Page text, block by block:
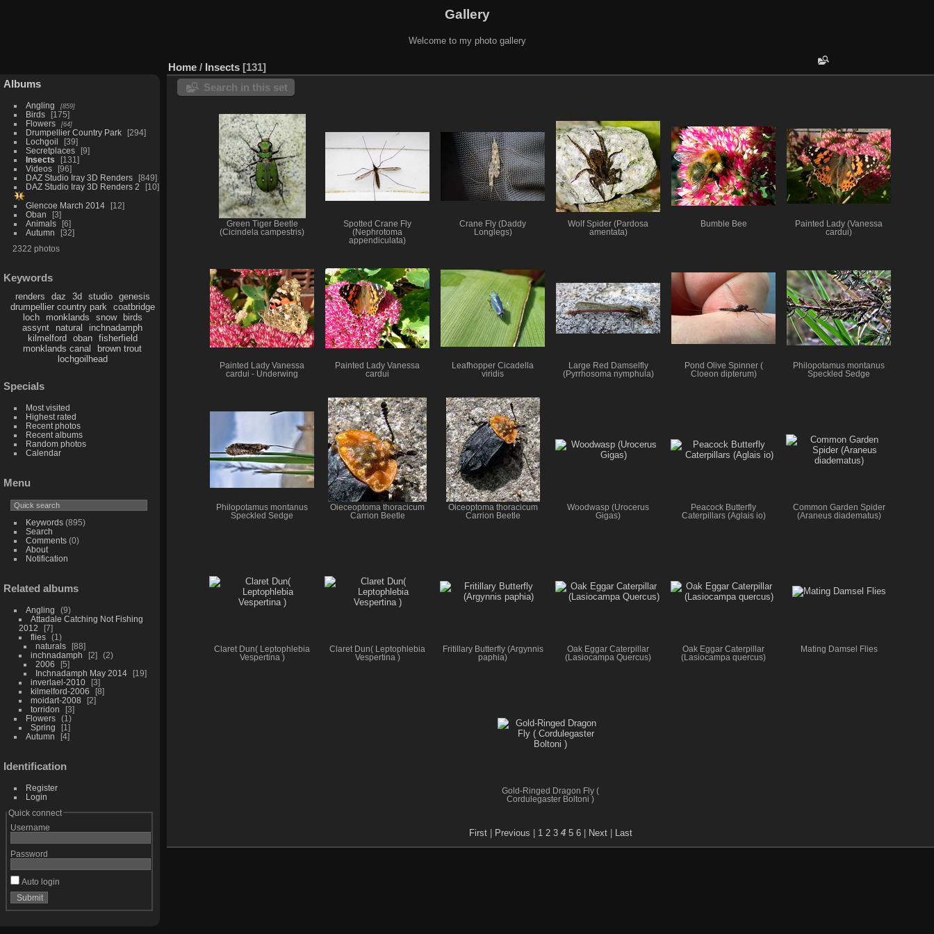
Gallery
Welcome to my photo gallery
Albums
Angling 859
Birds
175
Flowers
64
Drumpellier Country Park
294
Lochgoil
39
Secretplaces
9
Insects
131
Videos
96
DAZ Studio Iray 3D Renders
849
DAZ Studio Iray 3D Renders 2
10
Glencoe March 2014
12
Oban
3
Animals
6
Autumn
32
2322 photos
Keywords
renders daz 3d studio
genesis
drumpellier country park
coatbridge
loch
monklands snow
birds
assynt
natural
inchnadamph
kilmelford
oban
fisherfield
monklands canal
brown trout
lochgoilhead
Specials
Most visited
Highest rated
Recent photos
Recent albums
Random photos
Calendar
Menu
Keywords(895)
Search
Comments(0)
About
Notification
Related albums
Angling
9
Attadale Catching Not Fishing
2012
7
flies
1
naturals
88
inchnadamph
2
2
2006
5
Inchnadamph May 2014
19
inverlael-2010
3
kilmelford-2006
8
moidart-2008
2
torridon
3
Flowers
1
Spring
1
Autumn
4
Identification
Register
Login
Quick connect
Username
Password
Auto login
Home / Insects 131
Search in this set
Green Tiger Beetle
(Cicindela campestris)
Spotted Crane Fly
(Nephrotoma
appendiculata)
Crane Fly (Daddy
Longlegs)
Wolf Spider (Pardosa
amentata)
Bumble Bee
Painted Lady (Vanessa
cardui)
Painted Lady Vanessa
cardui - Underwing
Painted Lady Vanessa
cardui
Leafhopper Cicadella
viridis
Large Red Damselfly
(Pyrrhosoma nymphula)
Pond Olive Spinner (
Cloeon dipterum)
Philopotamus montanus
Speckled Sedge
Philopotamus montanus
Speckled Sedge
Oieceoptoma thoracicum
Carrion Beetle
Oiceoptoma thoracicum
Carrion Beetle
Woodwasp (Urocerus
Gigas)
Peacock Butterfly
Caterpillars (Aglais io)
Common Garden Spider
(Araneus diadematus)
Claret Dun( Leptophlebia
Vespertina )
Claret Dun( Leptophlebia
Vespertina )
Fritillary Butterfly (Argynnis
paphia)
Oak Eggar Caterpillar
(Lasiocampa Quercus)
Oak Eggar Caterpillar
(Lasiocampa quercus)
Mating Damsel Flies
Gold-Ringed Dragon Fly (
Cordulegaster Boltoni )
First| Previous 1 2 3 4 5 6 Next Last